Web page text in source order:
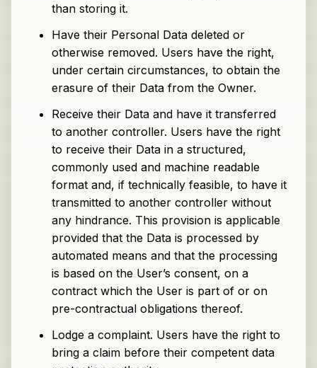
than storing it.
Have their Personal Data deleted or
otherwise removed. Users have the right,
under certain circumstances, to obtain the
erasure of their Data from the Owner.
Receive their Data and have it transferred
to another controller. Users have the right
to receive their Data in a structured,
commonly used and machine readable
format and, if technically feasible, to have it
transmitted to another controller without
any hindrance. This provision is applicable
provided that the Data is processed by
automated means and that the processing
is based on the User’s consent, on a
contract which the User is part of or on
pre-contractual obligations thereof.
Lodge a complaint. Users have the right to
bring a claim before their competent data